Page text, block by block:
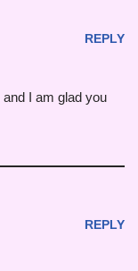
REPLY
I am glad you
REPLY